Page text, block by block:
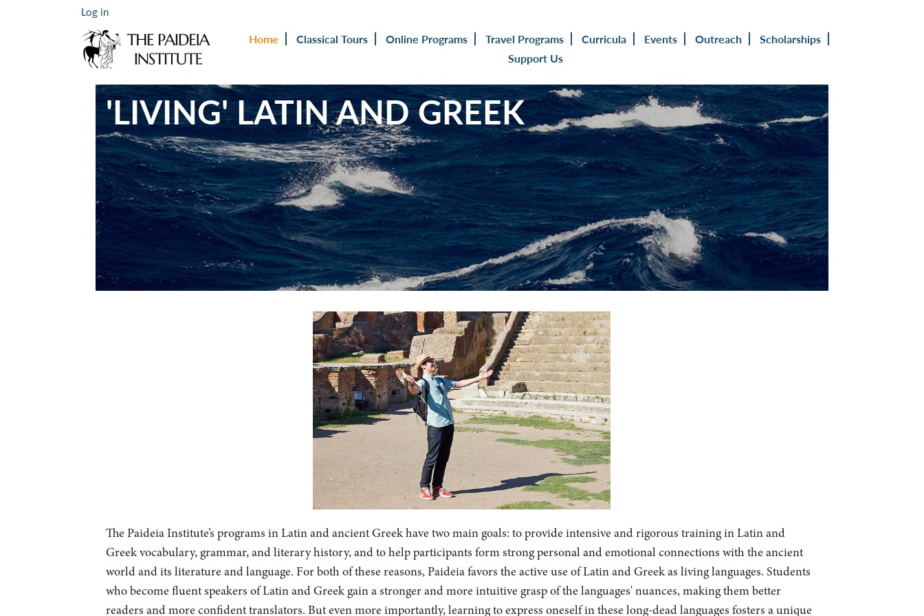
Log in
Home Classical Tours Online Programs Travel Programs Curricula Events Outreach
Scholarships
Support Us
'LIVING' LATIN AND GREEK
The Paideia Institute’s programs in Latin and ancient Greek have two main goals: to provide intensive and rigorous training in Latin and
Greek vocabulary, grammar, and literary history, and to help participants form strong personal and emotional connections with the ancient
world and its literature and language. For both of these reasons, Paideia favors the active use of Latin and Greek as living languages. Students
who become fluent speakers of Latin and Greek gain a stronger and more intuitive grasp of the languages' nuances, making them better
readers and more confident translators. But even more importantly, learning to express oneself in these long-dead languages fosters a unique